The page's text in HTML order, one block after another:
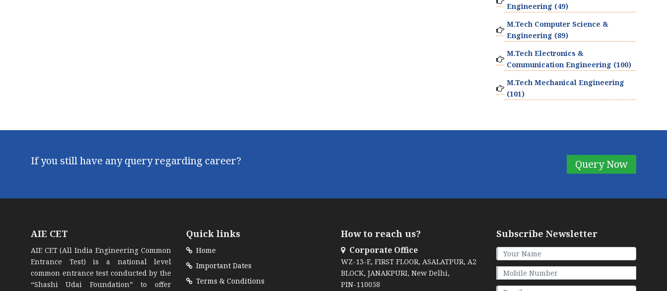
Engineering (49)
M.Tech Computer Science &
Engineering (89)
M.Tech Electronics &
Communication Engineering (100)
M.Tech Mechanical Engineering
(101)
If you still have any query regarding career? Query Now
AIE CET
AIE CET (All India Engineering Common
Entrance Test) is a national level
common entrance test conducted by the
“Shashi Udai Foundation” to offer
Quick links
Home
Important Dates
Terms & Conditions
How to reach us?
Corporate Office
WZ-13-E, FIRST FLOOR, ASALATPUR, A2
BLOCK, JANAKPURI, New Delhi,
PIN-110058
Subscribe Newsletter